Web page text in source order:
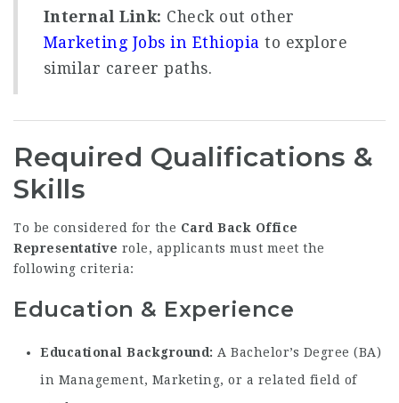
Internal Link: Check out other
Marketing Jobs in Ethiopia to explore
similar career paths.
Required Qualifications &
Skills
To be considered for the Card Back Office
Representative role, applicants must meet the
following criteria:
Education & Experience
Educational Background: A Bachelor’s Degree (BA)
in Management, Marketing, or a related field of